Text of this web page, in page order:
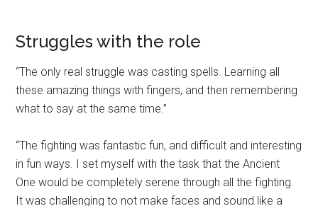
Struggles with the role
“The only real struggle was casting spells. Learning all
these amazing things with fingers, and then remembering
what to say at the same time.”
“The fighting was fantastic fun, and difficult and interesting
in fun ways. I set myself with the task that the Ancient
One would be completely serene through all the fighting.
It was challenging to not make faces and sound like a